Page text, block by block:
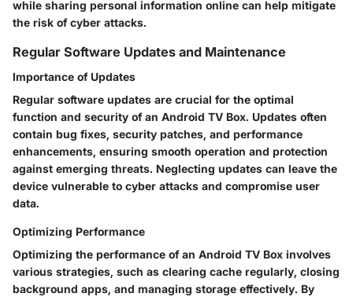
while sharing personal information online can help mitigate
the risk of cyber attacks.
Regular Software Updates and Maintenance
Importance of Updates
Regular software updates are crucial for the optimal
function and security of an Android TV Box. Updates often
contain bug fixes, security patches, and performance
enhancements, ensuring smooth operation and protection
against emerging threats. Neglecting updates can leave the
device vulnerable to cyber attacks and compromise user
data.
Optimizing Performance
Optimizing the performance of an Android TV Box involves
various strategies, such as clearing cache regularly, closing
background apps, and managing storage effectively. By